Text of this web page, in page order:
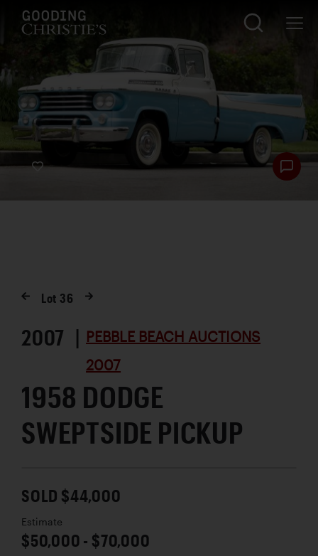
Lot 36
2007 |
PEBBLE BEACH AUCTIONS
2007
1958 DODGE
SWEPTSIDE PICKUP
SOLD $44,000
Estimate
$50,000 - $70,000